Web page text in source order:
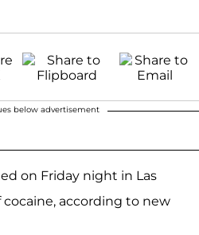
below advertisement
on Friday night in Las
cocaine, according to new